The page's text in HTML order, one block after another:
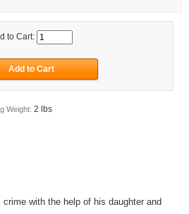
to Cart:
Weight: 2 lbs
with the help of his daughter and